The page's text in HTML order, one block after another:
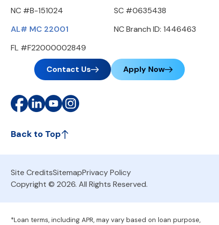
NC #B-151024
AL# MC 22001
FL #F22000002849
SC #0635438
NC Branch ID: 1446463
Contact Us Apply Now
Back to Top
Site CreditsSitemapPrivacy Policy
Copyright © 2026. All Rights Reserved.
*Loan terms, including APR, may vary based on loan purpose,